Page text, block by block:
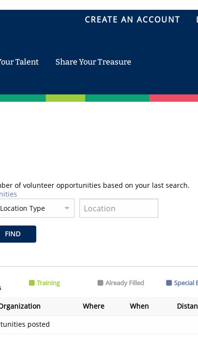
CREATE AN ACCOUNT
Talent Share Your Treasure
of volunteer opportunities based on your last search.
FIND
Training Already Filled Special
Where When
posted